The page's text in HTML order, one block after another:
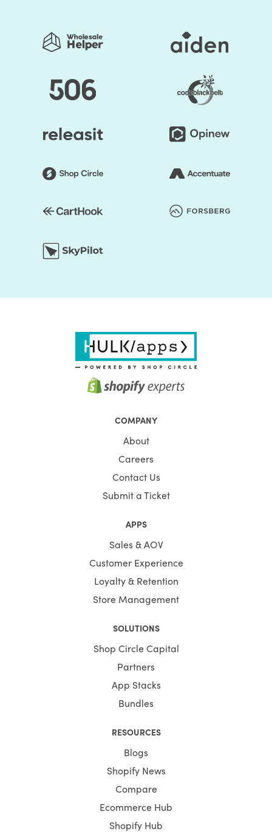
COMPANY
About
Careers
Contact Us
Submit a Ticket
APPS
Sales & AOV
Customer Experience
Loyalty & Retention
Store Management
SOLUTIONS
Shop Circle Capital
Partners
App Stacks
Bundles
RESOURCES
Blogs
Shopify News
Compare
Ecommerce Hub
Shopify Hub